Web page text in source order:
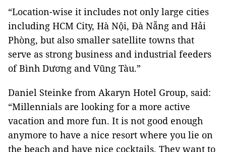
“Location-wise it includes not only large cities
including HCM City, Hà Nội, Đà Nẵng and Hải
Phòng, but also smaller satellite towns that
serve as strong business and industrial feeders
of Bình Dương and Vũng Tàu.”
Daniel Steinke from Akaryn Hotel Group, said:
“Millennials are looking for a more active
vacation and more fun. It is not good enough
anymore to have a nice resort where you lie on
the beach and have nice cocktails. They want to